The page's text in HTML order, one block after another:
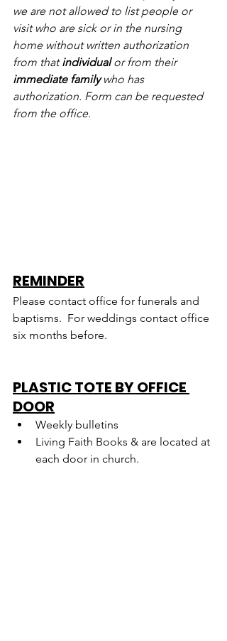
we are not allowed to list people or
visit who are sick or in the nursing
home without written authorization
from that individual or from their
immediate family who has
authorization. Form can be requested
from the office.
REMINDER
Please contact office for funerals and
baptisms.  For weddings contact office
six months before.
PLASTIC TOTE BY OFFICE
DOOR
Weekly bulletins
Living Faith Books & are located at
each door in church.